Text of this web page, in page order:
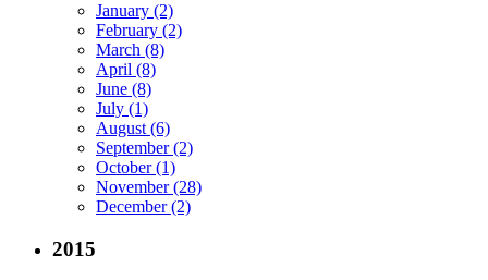
January (2)
February (2)
March (8)
April (8)
June (8)
July (1)
August (6)
September (2)
October (1)
November (28)
December (2)
2015